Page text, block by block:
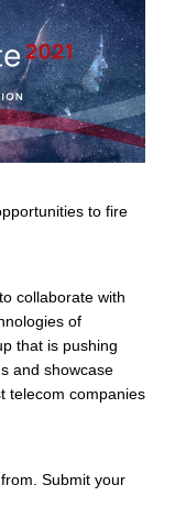
to fire
collaborate with
of
that is pushing
and showcase
telecom companies
Submit your